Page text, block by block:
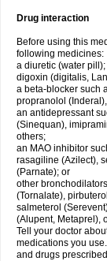
Drug interaction
Before using this
following medicines:
a diuretic (water pill);
digoxin (digitalis,
a beta-blocker such
propranolol
an antidepressant
(Sinequan),
others;
an MAO inhibitor
rasagiline (Azilect),
(Parnate); or
other
(Tornalate),
salmeterol
(Alupent, Metaprel),
Tell your doctor
medications you
and drugs